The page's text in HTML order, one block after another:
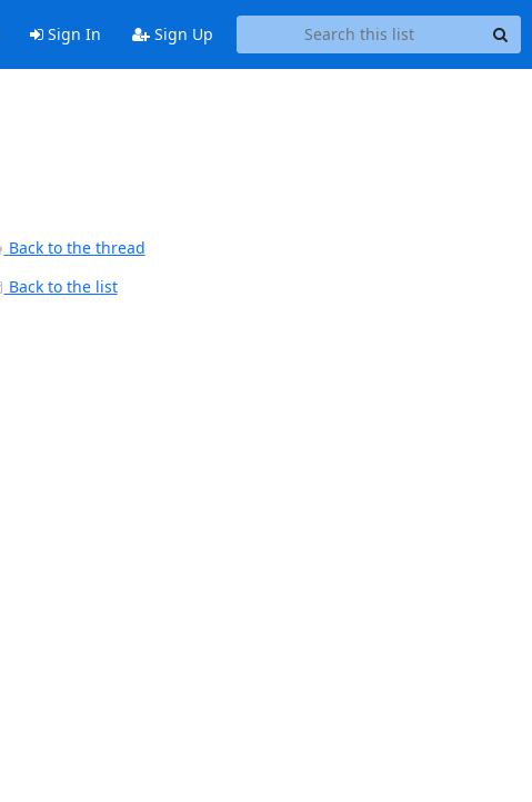
Sign In Sign Up
Back to the thread
Back to the list